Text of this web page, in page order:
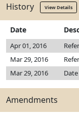
History View Details
Date
Apr 01, 2016
Mar 29, 2016
Mar 29, 2016
Amendments